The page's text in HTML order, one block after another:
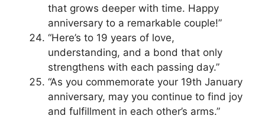
that grows deeper with time. Happy
anniversary to a remarkable couple!”
“Here’s to 19 years of love,
understanding, and a bond that only
strengthens with each passing day.”
“As you commemorate your 19th January
anniversary, may you continue to find joy
and fulfillment in each other’s arms.”